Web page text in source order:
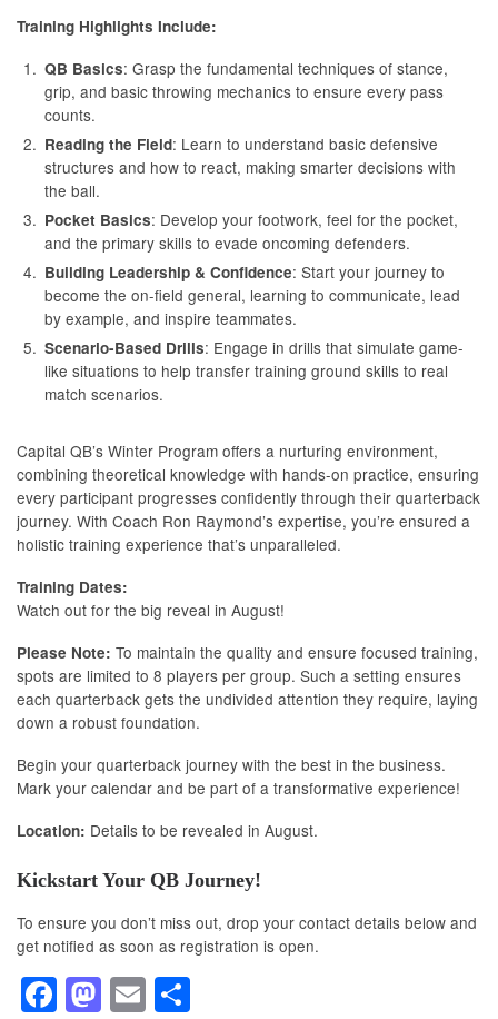
Training Highlights Include:
QB Basics: Grasp the fundamental techniques of stance,
grip, and basic throwing mechanics to ensure every pass
counts.
Reading the Field: Learn to understand basic defensive
structures and how to react, making smarter decisions with
the ball.
Pocket Basics: Develop your footwork, feel for the pocket,
and the primary skills to evade oncoming defenders.
Building Leadership & Confidence: Start your journey to
become the on-field general, learning to communicate, lead
by example, and inspire teammates.
Scenario-Based Drills: Engage in drills that simulate game-
like situations to help transfer training ground skills to real
match scenarios.
Capital QB’s Winter Program offers a nurturing environment,
combining theoretical knowledge with hands-on practice, ensuring
every participant progresses confidently through their quarterback
journey. With Coach Ron Raymond’s expertise, you’re ensured a
holistic training experience that’s unparalleled.
Training Dates:
Watch out for the big reveal in August!
Please Note: To maintain the quality and ensure focused training,
spots are limited to 8 players per group. Such a setting ensures
each quarterback gets the undivided attention they require, laying
down a robust foundation.
Begin your quarterback journey with the best in the business.
Mark your calendar and be part of a transformative experience!
Location: Details to be revealed in August.
Kickstart Your QB Journey!
To ensure you don’t miss out, drop your contact details below and
get notified as soon as registration is open.
F M E